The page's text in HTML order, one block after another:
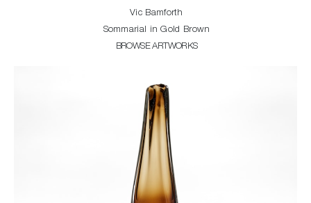
Vic Bamforth
Sommarial in Gold Brown
BROWSE ARTWORKS